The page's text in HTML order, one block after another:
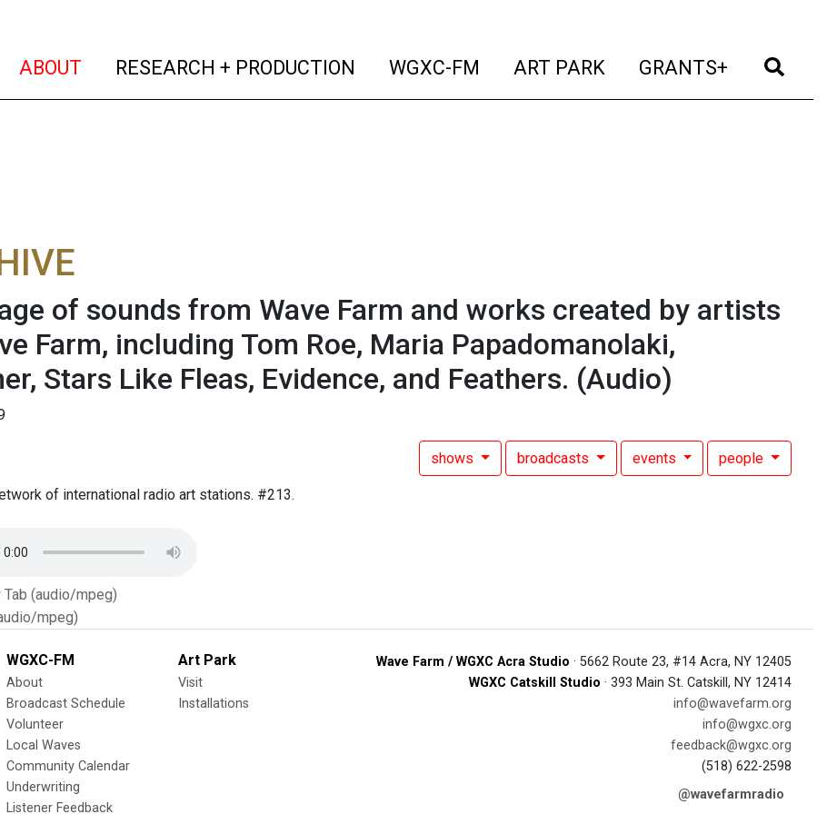
ABOUT (current)
RESEARCH + PRODUCTION (current)
WGXC-FM (current)
ART PARK (current)
GRANTS+ (current)
of sounds from Wave Farm and works created by artists
Farm, including Tom Roe, Maria Papadomanolaki,
Stars Like Fleas, Evidence, and Feathers. (Audio)
shows broadcasts events people
of international radio art stations. #213.
Tab (audio/mpeg)
mpeg)
WGXC-FM
About
Broadcast Schedule
Volunteer
Local Waves
Community Calendar
Underwriting
Listener Feedback
Art Park
Visit
Installations
Wave Farm / WGXC Acra Studio · 5662 Route 23, #14 Acra, NY 12405
WGXC Catskill Studio · 393 Main St. Catskill, NY 12414
info@wavefarm.org
info@wgxc.org
feedback@wgxc.org
(518) 622-2598
@wavefarmradio